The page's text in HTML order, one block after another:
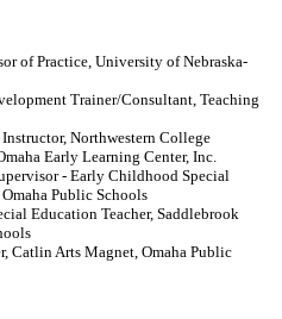
of Practice, University of Nebraska-
Trainer/Consultant, Teaching
Northwestern College
Early Learning Center, Inc.
- Early Childhood Special
Public Schools
Education Teacher, Saddlebrook
Catlin Arts Magnet, Omaha Public